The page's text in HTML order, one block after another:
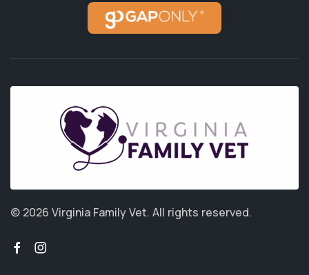
© 2026 Virginia Family Vet. All rights reserved.